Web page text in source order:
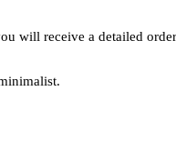
will receive a detailed